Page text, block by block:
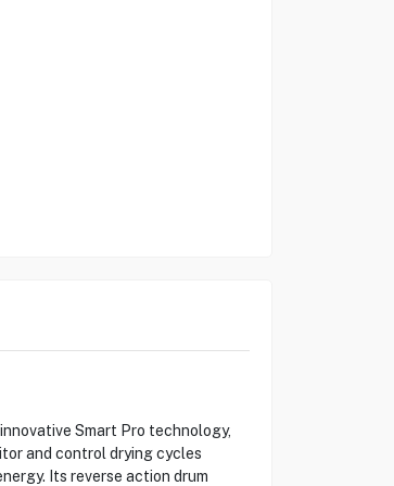
Smart Pro technology,
and control drying cycles
Its reverse action drum